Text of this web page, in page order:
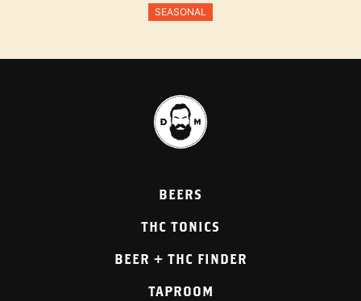
SEASONAL
BEERS
THC TONICS
BEER + THC FINDER
TAPROOM